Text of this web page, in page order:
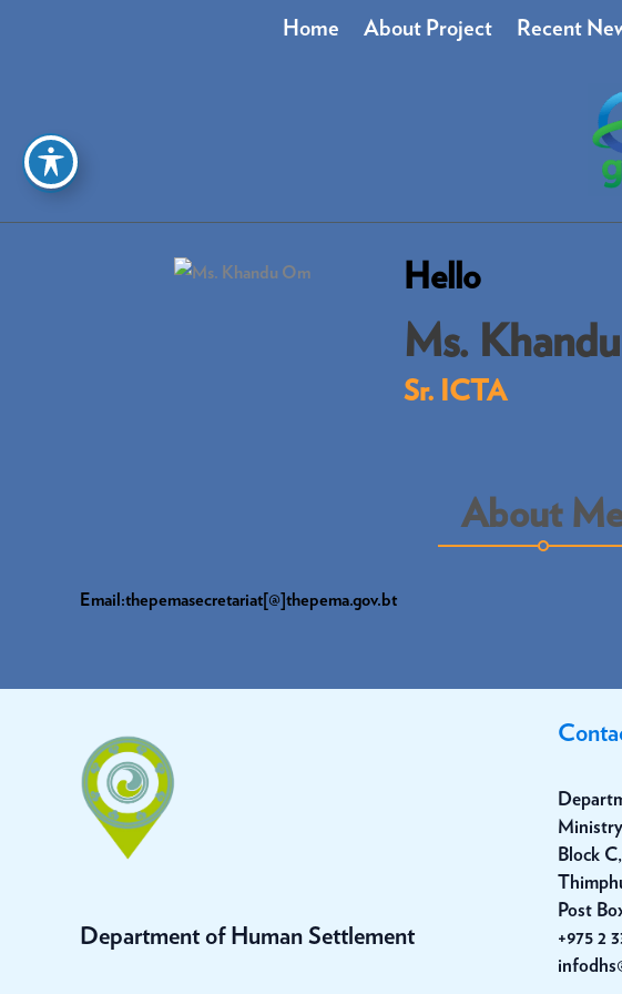
Home About Project Recent
Hello
Ms.
Sr. ICTA
About
Email:thepemasecretariat[@]thepema.gov.bt
Department of Human Settlement
Block
Post
+975 2